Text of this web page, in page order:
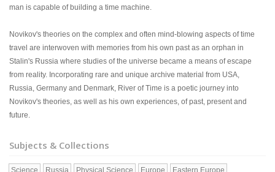
man is capable of building a time machine.
Novikov's theories on the complex and often mind-blowing aspects of time
travel are interwoven with memories from his own past as an orphan in
Stalin's Russia where studies of the universe became a means of escape
from reality. Incorporating rare and unique archive material from USA,
Russia, Germany and Denmark, River of Time is a poetic journey into
Novikov's theories, as well as his own experiences, of past, present and
future.
Subjects & Collections
Science Russia Physical Science Europe Eastern Europe